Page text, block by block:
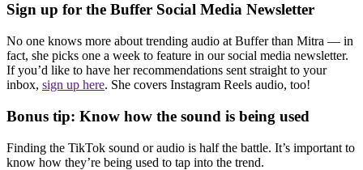
Sign up for the Buffer Social Media Newsletter
No one knows more about trending audio at Buffer than Mitra — in
fact, she picks one a week to feature in our social media newsletter.
If you’d like to have her recommendations sent straight to your
inbox, sign up here. She covers Instagram Reels audio, too!
Bonus tip: Know how the sound is being used
Finding the TikTok sound or audio is half the battle. It’s important to
know how they’re being used to tap into the trend.